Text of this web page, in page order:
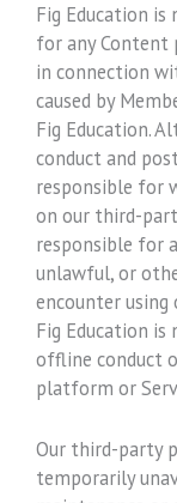
Fig Education
for any
in connection
caused by
Fig Education.
conduct and
responsible for
on our third-
responsible for
unlawful, or
encounter
Fig Education
offline conduct
platform or
Our third-party
temporarily